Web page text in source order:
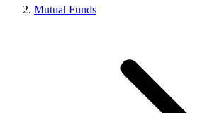
Mutual Funds